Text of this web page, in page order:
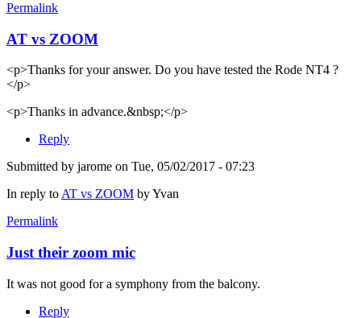
Permalink
AT vs ZOOM
<p>Thanks for your answer. Do you have tested the Rode NT4 ?
</p>
<p>Thanks in advance.&nbsp;</p>
Reply
Submitted by jarome on Tue, 05/02/2017 - 07:23
In reply to AT vs ZOOM byYvan
Permalink
Just their zoom mic
It was not good for a symphony from the balcony.
Reply